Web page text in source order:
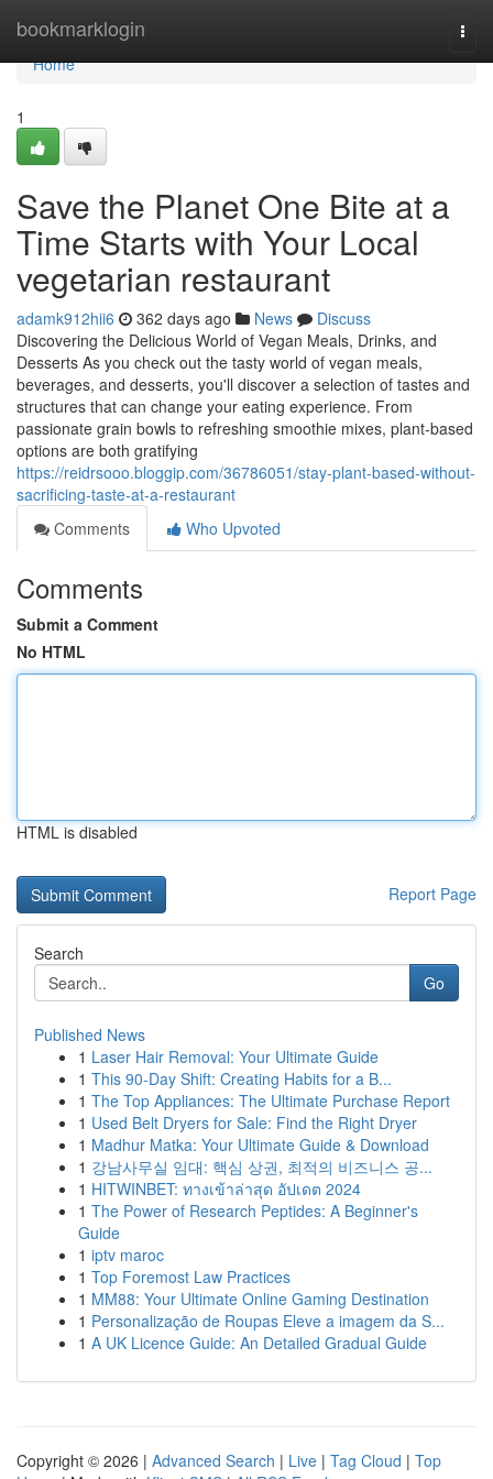
bookmarklogin
Home
Home
1
Save the Planet One Bite at a
Time Starts with Your Local
vegetarian restaurant
adamk912hii6 362 days ago News
Discuss
Discovering the Delicious World of Vegan Meals, Drinks, and
Desserts As you check out the tasty world of vegan meals,
beverages, and desserts, you'll discover a selection of tastes and
structures that can change your eating experience. From
passionate grain bowls to refreshing smoothie mixes, plant-based
options are both gratifying
https://reidrsooo.bloggip.com/36786051/stay-plant-based-without-
sacrificing-taste-at-a-restaurant
Comments
Who Upvoted
Comments
Submit a Comment
No HTML
HTML is disabled
Report Page
Search
Go
Published News
1 Laser Hair Removal: Your Ultimate Guide
1 This 90-Day Shift: Creating Habits for a B...
1 The Top Appliances: The Ultimate Purchase Report
1 Used Belt Dryers for Sale: Find the Right Dryer
1 Madhur Matka: Your Ultimate Guide & Download
1 강남사무실 임대: 핵심 상권, 최적의 비즈니스 공...
1 HITWINBET: ทางเข้าล่าสุด อัปเดต 2024
1 The Power of Research Peptides: A Beginner's
Guide
1 iptv maroc
1 Top Foremost Law Practices
1 MM88: Your Ultimate Online Gaming Destination
1 Personalização de Roupas Eleve a imagem da S...
1 A UK Licence Guide: An Detailed Gradual Guide
Copyright © 2026 | Advanced Search | Live | Tag Cloud | Top